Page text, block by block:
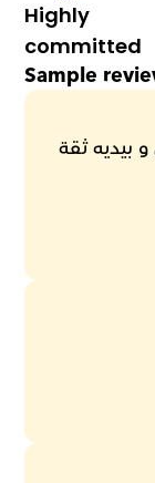
Highly
committed
Sample